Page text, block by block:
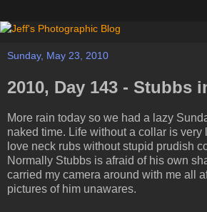
Sunday, May 23, 2010
2010, Day 143 - Stubbs
More rain today so we had a lazy
naked time. Life without a collar is very
love neck rubs without stupid prudish
Normally Stubbs is afraid of his own
carried my camera around with me all
pictures of him unawares.